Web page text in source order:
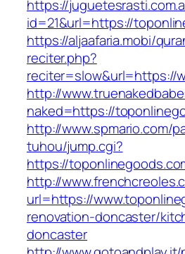
https://
id=21&url=https://
https://aljaafaria.mobi/
reciter.php?
reciter=slow&url=https://
http://
naked=https://
http://www.spmario.com/
tuhou/jump.cgi?
https://
http://
url=https://
renovation-doncaster/
doncaster